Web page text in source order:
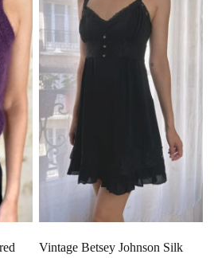
Vintage Betsey Johnson Silk